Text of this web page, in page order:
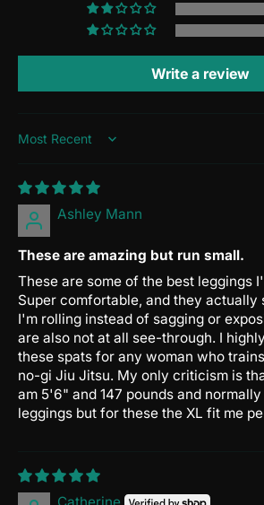
Write a review
Sort by
Ashley Mann
These are amazing but run small.
These are some of the best leggings
Super comfortable, and they actually
I'm rolling instead of sagging or
are also not at all see-through. I
these spats for any woman who
no-gi Jiu Jitsu. My only criticism is
am 5'6" and 147 pounds and
leggings but for these the XL fit me